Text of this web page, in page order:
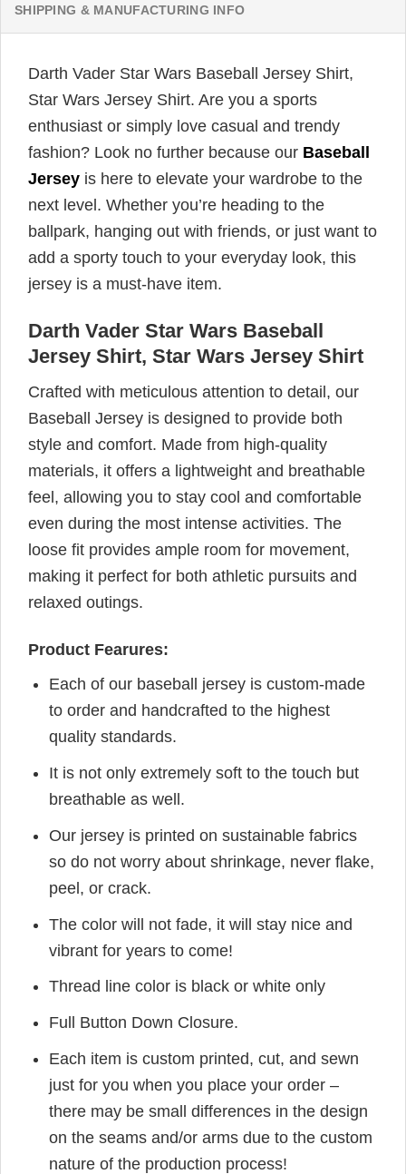
SHIPPING & MANUFACTURING INFO
Darth Vader Star Wars Baseball Jersey Shirt,
Star Wars Jersey Shirt. Are you a sports
enthusiast or simply love casual and trendy
fashion? Look no further because our Baseball
Jersey is here to elevate your wardrobe to the
next level. Whether you’re heading to the
ballpark, hanging out with friends, or just want to
add a sporty touch to your everyday look, this
jersey is a must-have item.
Darth Vader Star Wars Baseball
Jersey Shirt, Star Wars Jersey Shirt
Crafted with meticulous attention to detail, our
Baseball Jersey is designed to provide both
style and comfort. Made from high-quality
materials, it offers a lightweight and breathable
feel, allowing you to stay cool and comfortable
even during the most intense activities. The
loose fit provides ample room for movement,
making it perfect for both athletic pursuits and
relaxed outings.
Product Fearures:
Each of our baseball jersey is custom-made
to order and handcrafted to the highest
quality standards.
It is not only extremely soft to the touch but
breathable as well.
Our jersey is printed on sustainable fabrics
so do not worry about shrinkage, never flake,
peel, or crack.
The color will not fade, it will stay nice and
vibrant for years to come!
Thread line color is black or white only
Full Button Down Closure.
Each item is custom printed, cut, and sewn
just for you when you place your order –
there may be small differences in the design
on the seams and/or arms due to the custom
nature of the production process!